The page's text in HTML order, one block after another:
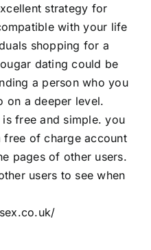
strategy for
with your life
shopping for a
dating could be
a person who you
on a deeper level.
free and simple. you
of charge account
pages of other users.
users to see when